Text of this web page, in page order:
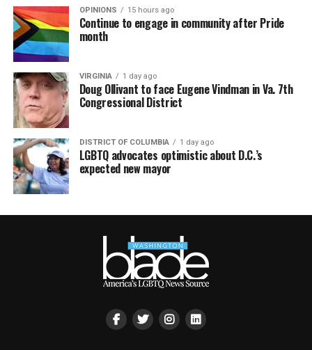
OPINIONS 15 hours ago
Continue to engage in community after Pride
month
VIRGINIA 1 day ago
Doug Ollivant to face Eugene Vindman in Va. 7th
Congressional District
DISTRICT OF COLUMBIA 1 day ago
LGBTQ advocates optimistic about D.C.’s
expected new mayor